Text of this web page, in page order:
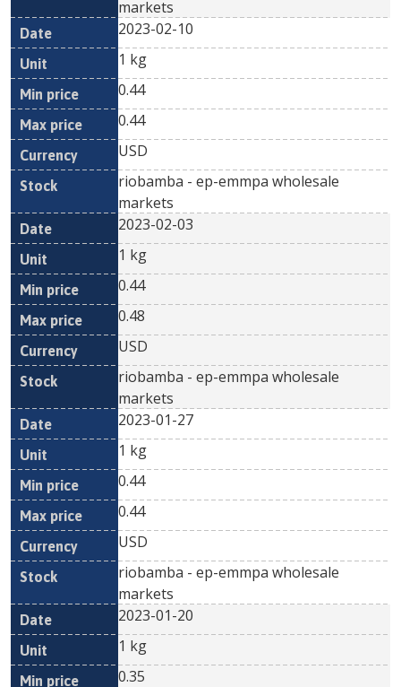
markets
2023-02-10
1 kg
0.44
0.44
USD
riobamba - ep-emmpa wholesale
markets
2023-02-03
1 kg
0.44
0.48
USD
riobamba - ep-emmpa wholesale
markets
2023-01-27
1 kg
0.44
0.44
USD
riobamba - ep-emmpa wholesale
markets
2023-01-20
1 kg
0.35